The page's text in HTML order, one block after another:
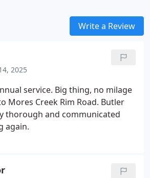
Write a Review
2025
service. Big thing, no milage
Mores Creek Rim Road. Butler
thorough and communicated
again.